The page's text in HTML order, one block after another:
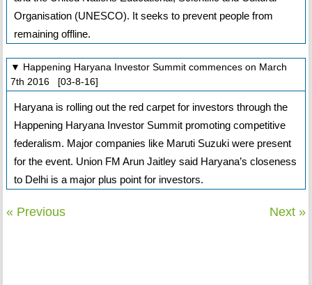
Organisation (UNESCO). It seeks to prevent people from
remaining offline.
▼ Happening Haryana Investor Summit commences on March
7th 2016 [03-8-16]
Haryana is rolling out the red carpet for investors through the
Happening Haryana Investor Summit promoting competitive
federalism. Major companies like Maruti Suzuki were present
for the event. Union FM Arun Jaitley said Haryana’s closeness
to Delhi is a major plus point for investors.
« Previous Next »